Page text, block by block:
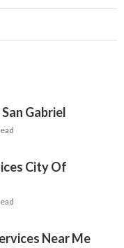
Gabriel
City Of
Near Me